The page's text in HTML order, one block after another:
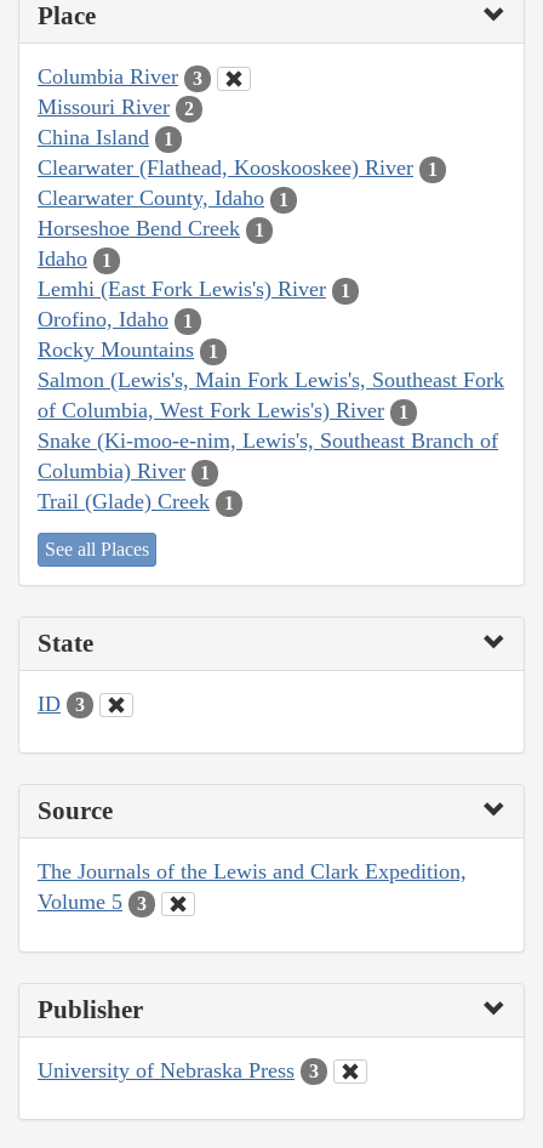
Place
Columbia River 3
Missouri River 2
China Island 1
Clearwater (Flathead, Kooskooskee) River 1
Clearwater County, Idaho 1
Horseshoe Bend Creek 1
Idaho 1
Lemhi (East Fork Lewis's) River 1
Orofino, Idaho 1
Rocky Mountains 1
Salmon (Lewis's, Main Fork Lewis's, Southeast Fork
of Columbia, West Fork Lewis's) River
1
Snake (Ki-moo-e-nim, Lewis's, Southeast Branch of
Columbia) River
1
Trail (Glade) Creek 1
See all Places
State
ID 3
Source
The Journals of the Lewis and Clark Expedition,
Volume 5
3
Publisher
University of Nebraska Press 3